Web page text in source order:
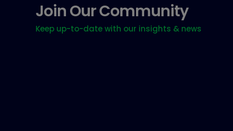
Join Our Community
Keep up-to-date with our insights & news